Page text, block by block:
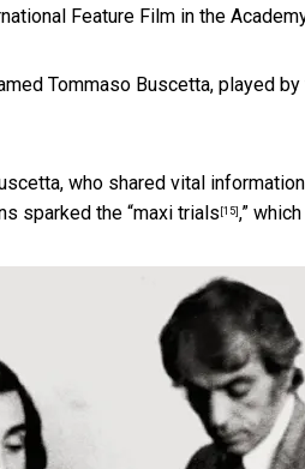
Feature Film in the
Tommaso Buscetta, played
who shared vital
sparked the “maxi trials [15] ,”